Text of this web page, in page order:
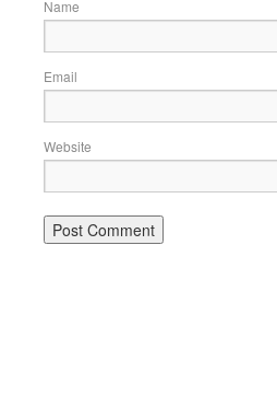
Name
Email
Website